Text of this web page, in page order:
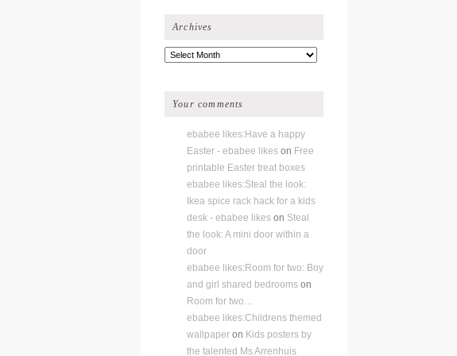
Archives
Archives
Your comments
ebabee likes:Have a happy
Easter - ebabee likes on Free
printable Easter treat boxes
ebabee likes:Steal the look:
Ikea spice rack hack for a kids
desk - ebabee likes on Steal
the look: A mini door within a
door
ebabee likes:Room for two: Boy
and girl shared bedrooms on
Room for two…
ebabee likes:Childrens themed
wallpaper on Kids posters by
the talented Ms Arrenhuis